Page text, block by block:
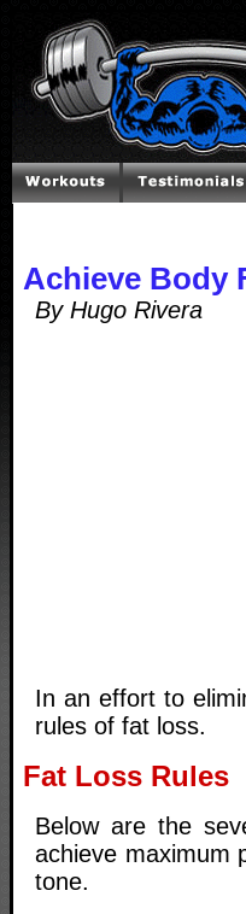
Achieve Body
By Hugo Rivera
In an effort to
rules of fat loss.
Fat Loss Rules
Below are the
achieve maximum
tone.